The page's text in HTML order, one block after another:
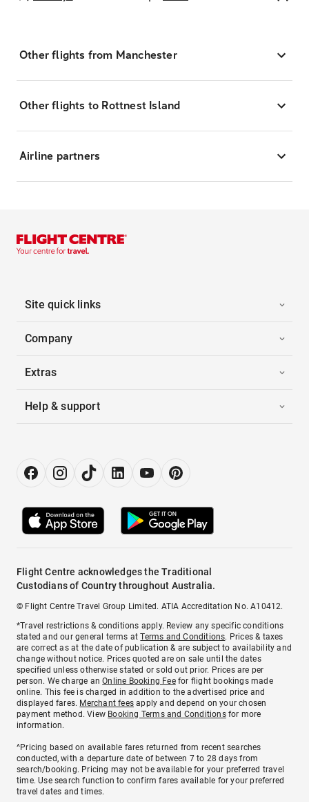
Other flights from Manchester
Other flights to Rottnest Island
Airline partners
Site quick links
Company
Extras
Help & support
Flight Centre acknowledges the Traditional
Custodians of Country throughout Australia.
© Flight Centre Travel Group Limited. ATIA Accreditation No. A10412.
*Travel restrictions & conditions apply. Review any specific conditions
stated and our general terms atTerms and Conditions. Prices & taxes
are correct as at the date of publication & are subject to availability and
change without notice. Prices quoted are on sale until the dates
specified unless otherwise stated or sold out prior. Prices are per
person. We charge anOnline Booking Feefor flight bookings made
online. This fee is charged in addition to the advertised price and
displayed fares. Merchant fees apply and depend on your chosen
payment method. View Booking Terms and Conditionsfor more
information.
^Pricing based on available fares returned from recent searches
conducted, with a departure date of between 7 to 28 days from
search/booking. Pricing may not be available for your preferred travel
time. Use search function to confirm fares available for your preferred
travel dates and times.